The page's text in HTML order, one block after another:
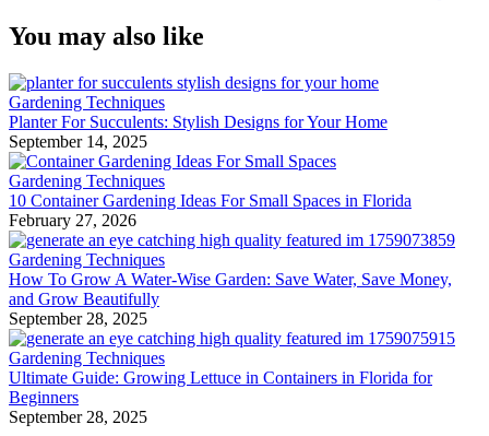
You may also like
Gardening Techniques
Planter For Succulents: Stylish Designs for Your Home
September 14, 2025
Gardening Techniques
10 Container Gardening Ideas For Small Spaces in Florida
February 27, 2026
Gardening Techniques
How To Grow A Water-Wise Garden: Save Water, Save Money,
and Grow Beautifully
September 28, 2025
Gardening Techniques
Ultimate Guide: Growing Lettuce in Containers in Florida for
Beginners
September 28, 2025